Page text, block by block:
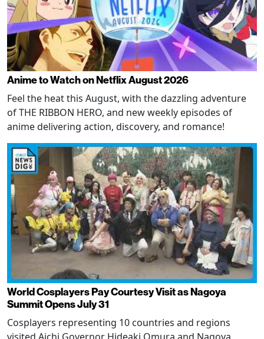
Anime to Watch on Netflix August 2026
Feel the heat this August, with the dazzling adventure
of THE RIBBON HERO, and new weekly episodes of
anime delivering action, discovery, and romance!
World Cosplayers Pay Courtesy Visit as Nagoya
Summit Opens July 31
Cosplayers representing 10 countries and regions